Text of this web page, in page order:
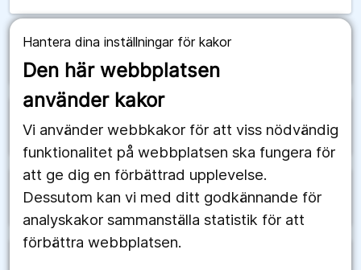
Hantera dina inställningar för kakor
Den här webbplatsen
använder kakor
Vi använder webbkakor för att viss nödvändig
funktionalitet på webbplatsen ska fungera för
att ge dig en förbättrad upplevelse.
Dessutom kan vi med ditt godkännande för
analyskakor sammanställa statistik för att
förbättra webbplatsen.
Senegal arrow_forward
Serbien arrow_forward